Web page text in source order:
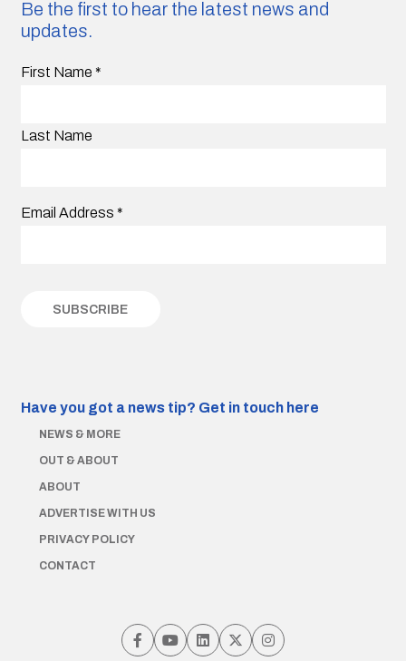
Be the first to hear the latest news and
updates.
First Name *
Last Name
Email Address *
Have you got a news tip? Get in touch here
NEWS & MORE
OUT & ABOUT
ABOUT
ADVERTISE WITH US
PRIVACY POLICY
CONTACT